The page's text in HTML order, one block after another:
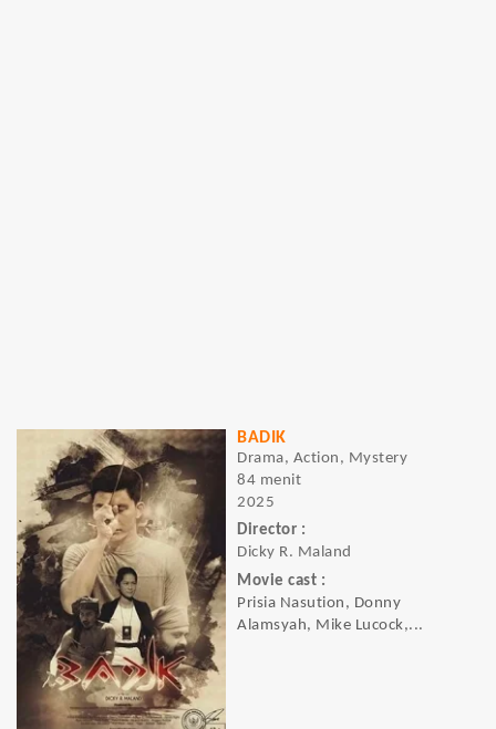
BADIK
Drama, Action, Mystery
84 menit
2025
Director :
Dicky R. Maland
Movie cast :
Prisia Nasution, Donny
Alamsyah, Mike Lucock,...